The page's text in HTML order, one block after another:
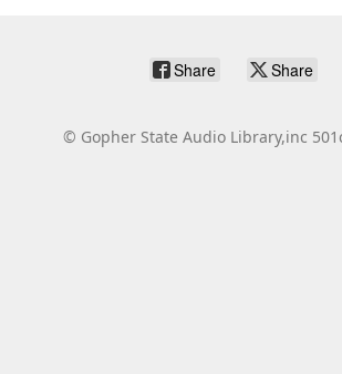
Share Share
© Gopher State Audio Library,inc